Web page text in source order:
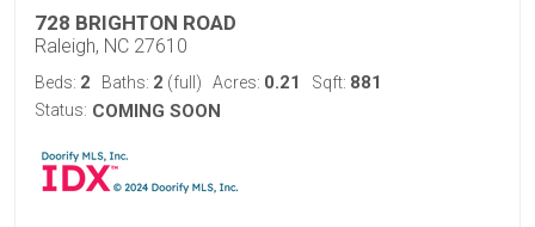
728 BRIGHTON ROAD
Raleigh, NC 27610
Beds: 2 Baths: 2 (full) Acres: 0.21 Sqft: 881
Status: COMING SOON